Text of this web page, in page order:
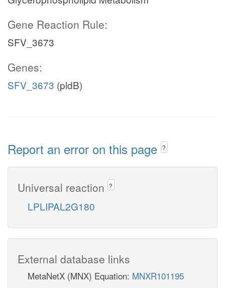
Gene Reaction Rule:
SFV_3673
Genes:
SFV_3673 (pldB)
Report an error on this page ?
Universal reaction ?
LPLIPAL2G180
External database links
MetaNetX (MNX) Equation: MNXR101195